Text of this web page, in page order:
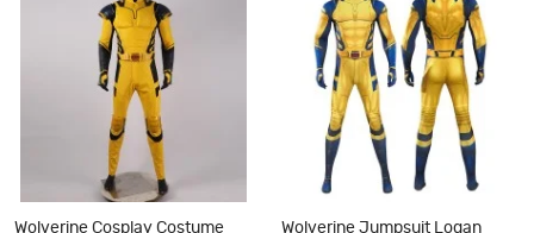
Wolverine Cosplay Costume Wolverine Jumpsuit Logan